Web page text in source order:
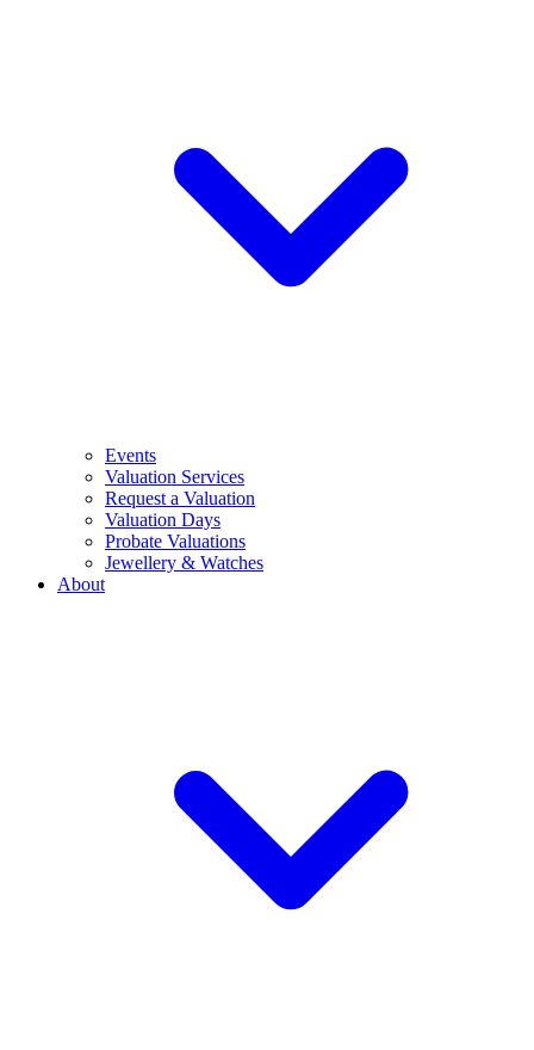
Events
Valuation Services
Request a Valuation
Valuation Days
Probate Valuations
Jewellery & Watches
About